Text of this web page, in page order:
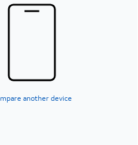
another device